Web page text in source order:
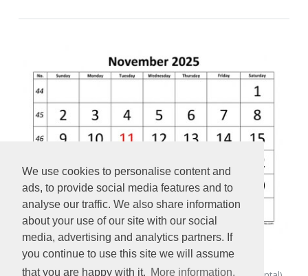
We use cookies to personalise content and
ads, to provide social media features and to
analyse our traffic. We also share information
about your use of our site with our social
media, advertising and analytics partners. If
you continue to use this site we will assume
that you are happy with it. More information.